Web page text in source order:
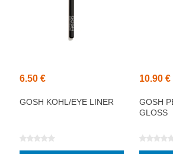
6.50 €
GOSH KOHL/EYE LINER
10.90 €
GOSH
GLOSS